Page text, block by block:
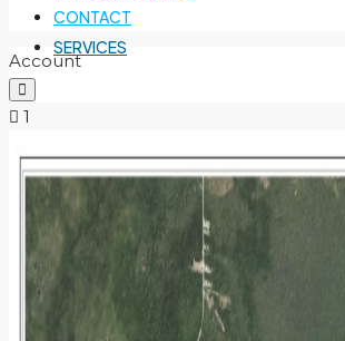
SERVICES
NEWS & INSIGHTS
CONTACT
CONTACT
Account
1